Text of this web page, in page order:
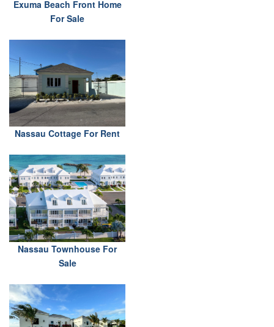
Exuma Beach Front Home
For Sale
Nassau Cottage For Rent
Nassau Townhouse For
Sale